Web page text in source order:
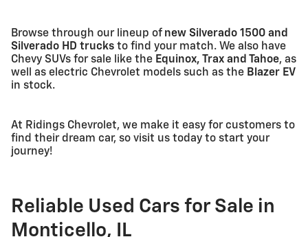
Browse through our lineup of new Silverado 1500 and
Silverado HD trucks to find your match. We also have
Chevy SUVs for sale like the Equinox, Trax and Tahoe, as
well as electric Chevrolet models such as the Blazer EV
in stock.
At Ridings Chevrolet, we make it easy for customers to
find their dream car, so visit us today to start your
journey!
Reliable Used Cars for Sale in
Monticello, IL